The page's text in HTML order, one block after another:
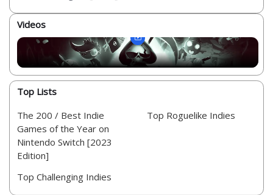
Videos
Top Lists
The 200 / Best Indie
Games of the Year on
Nintendo Switch [2023
Edition]
Top Challenging Indies
Top Roguelike Indies